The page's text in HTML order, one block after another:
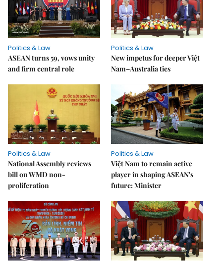
Politics & Law
ASEAN turns 59, vows unity
and firm central role
Politics & Law
New impetus for deeper Việt
Nam–Australia ties
Politics & Law
National Assembly reviews
bill on WMD non-
proliferation
Politics & Law
Việt Nam to remain active
player in shaping ASEAN's
future: Minister